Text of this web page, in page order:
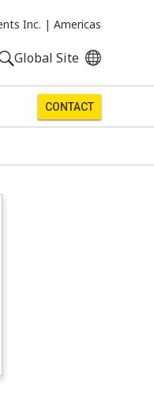
Inc. | Americas
Global Site
CONTACT